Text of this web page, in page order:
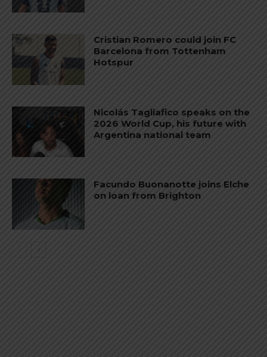
Cristian Romero could join FC
Barcelona from Tottenham
Hotspur
Nicolás Tagliafico speaks on the
2026 World Cup, his future with
Argentina national team
Facundo Buonanotte joins Elche
on loan from Brighton